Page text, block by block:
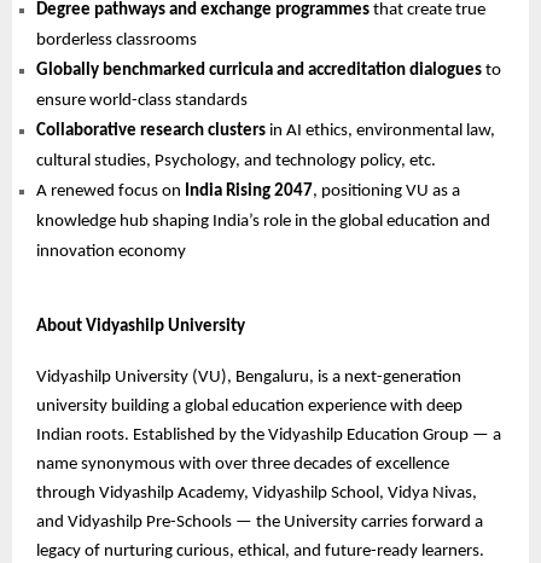
Degree pathways and exchange programmes that create true
borderless classrooms
Globally benchmarked curricula and accreditation dialogues to
ensure world-class standards
Collaborative research clusters in AI ethics, environmental law,
cultural studies, Psychology, and technology policy, etc.
A renewed focus on India Rising 2047, positioning VU as a
knowledge hub shaping India’s role in the global education and
innovation economy
About Vidyashilp University
Vidyashilp University (VU), Bengaluru, is a next-generation
university building a global education experience with deep
Indian roots. Established by the Vidyashilp Education Group — a
name synonymous with over three decades of excellence
through Vidyashilp Academy, Vidyashilp School, Vidya Nivas,
and Vidyashilp Pre-Schools — the University carries forward a
legacy of nurturing curious, ethical, and future-ready learners.